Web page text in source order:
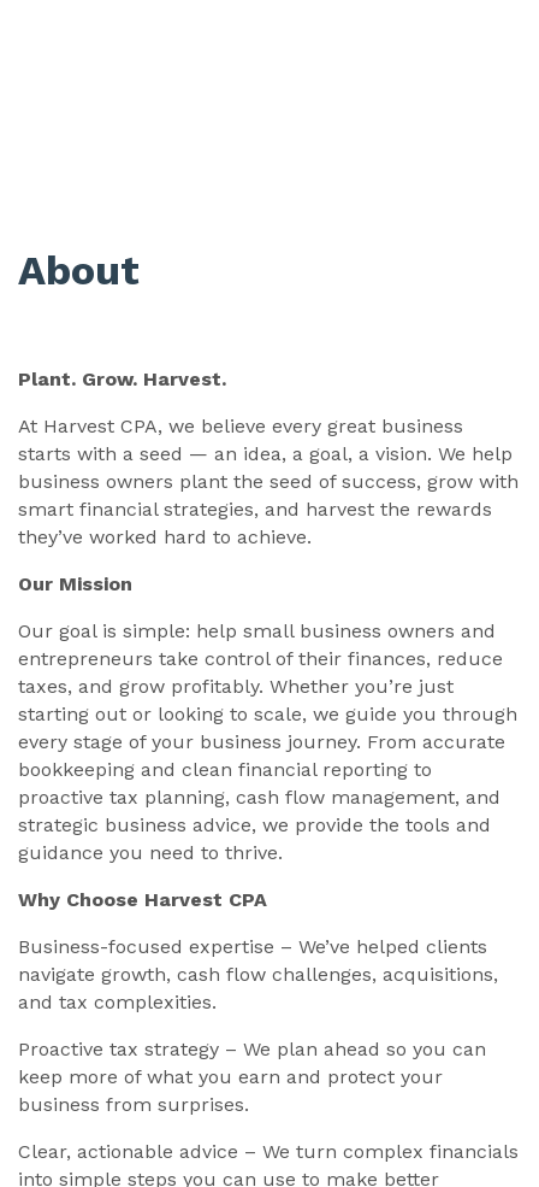
About
Plant. Grow. Harvest.
At Harvest CPA, we believe every great business
starts with a seed — an idea, a goal, a vision. We help
business owners plant the seed of success, grow with
smart financial strategies, and harvest the rewards
they’ve worked hard to achieve.
Our Mission
Our goal is simple: help small business owners and
entrepreneurs take control of their finances, reduce
taxes, and grow profitably. Whether you’re just
starting out or looking to scale, we guide you through
every stage of your business journey. From accurate
bookkeeping and clean financial reporting to
proactive tax planning, cash flow management, and
strategic business advice, we provide the tools and
guidance you need to thrive.
Why Choose Harvest CPA
Business-focused expertise – We’ve helped clients
navigate growth, cash flow challenges, acquisitions,
and tax complexities.
Proactive tax strategy – We plan ahead so you can
keep more of what you earn and protect your
business from surprises.
Clear, actionable advice – We turn complex financials
into simple steps you can use to make better